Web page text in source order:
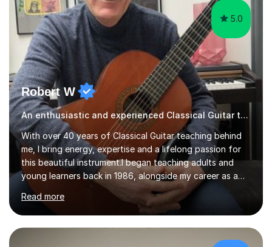
5.0
Robert W
An enthusiastic and experienced Classical Guitar teacher
With over 40 years of Classical Guitar teaching behind
me, I bring energy, expertise and a lifelong passion for
this beautiful instrument.I began teaching adults and
young learners back in 1986, alongside my career as a
Primary School Teacher, and I’ve continued to teach
students every single week throughout a rich
professional life that has included two Headships in
Sheffield, work as an Educational Consultant/Adviser,
and as a specialist role in Digital Skills for Employment.
Read more